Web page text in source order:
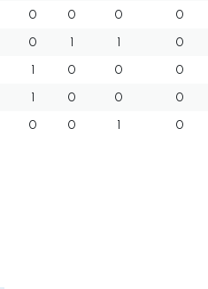
0 0 0 0
0 1 1 0
1 0 0 0
1 0 0 0
0 0 1 0